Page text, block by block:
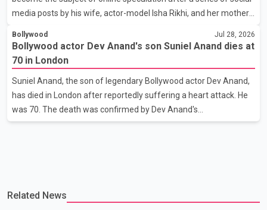
media posts by his wife, actor-model Isha Rikhi, and her mother,
that Badshah and Isha Rikhi married about five months ago.
While photographs purportedly showing the couple's wedding
were widely shared online, Badshah has not publicly confirmed
or commented on the reported marriage. In recent days, Isha
Rikhi has shared several cryptic posts on social media, prompting
speculation among users about possible issu
Bollywood Jul 28, 2026
Bollywood actor Dev Anand's son Suniel Anand dies at
70 in London
Suniel Anand, the son of legendary Bollywood actor Dev Anand,
has died in London after reportedly suffering a heart attack. He
was 70. The death was confirmed by Dev Anand's
granddaughter and Suniel Anand's niece, Gina Narang, in a
difficult time," the statement said. No additional details about the
Related News